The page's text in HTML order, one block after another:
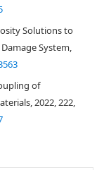
Solutions to
System,
of
2022, 222,